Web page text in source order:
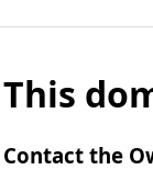
This
Contact the